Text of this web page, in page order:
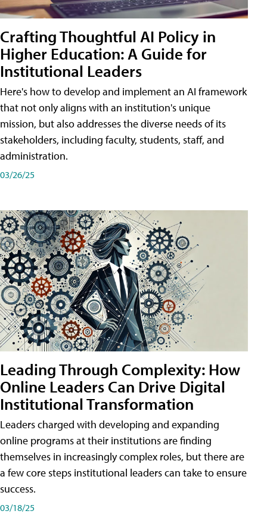
Crafting Thoughtful AI Policy in
Higher Education: A Guide for
Institutional Leaders
Here's how to develop and implement an AI framework
that not only aligns with an institution's unique
mission, but also addresses the diverse needs of its
stakeholders, including faculty, students, staff, and
administration.
03/26/25
Leading Through Complexity: How
Online Leaders Can Drive Digital
Institutional Transformation
Leaders charged with developing and expanding
online programs at their institutions are finding
themselves in increasingly complex roles, but there are
a few core steps institutional leaders can take to ensure
success.
03/18/25